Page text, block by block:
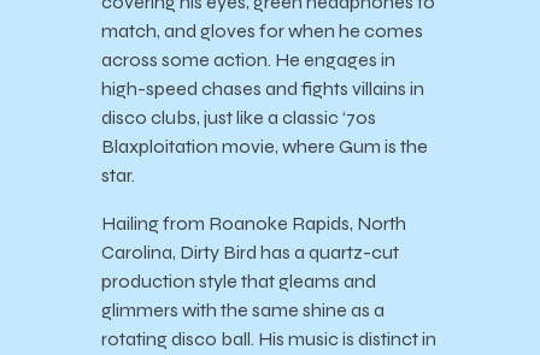
match, and gloves for when he comes
across some action. He engages in
high-speed chases and fights villains in
disco clubs, just like a classic ‘70s
Blaxploitation movie, where Gum is the
star.
Hailing from Roanoke Rapids, North
Carolina, Dirty Bird has a quartz-cut
production style that gleams and
glimmers with the same shine as a
rotating disco ball. His music is distinct in